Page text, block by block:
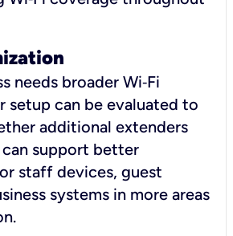
needs broader Wi‑Fi
setup can be evaluated to
additional extenders
can support better
staff devices, guest
systems in more areas